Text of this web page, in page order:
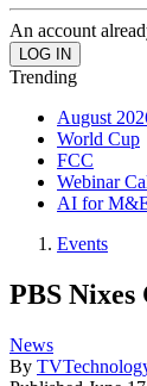
An account
Trending
August
World Cup
FCC
Webinar
AI for
Events
PBS
News
By